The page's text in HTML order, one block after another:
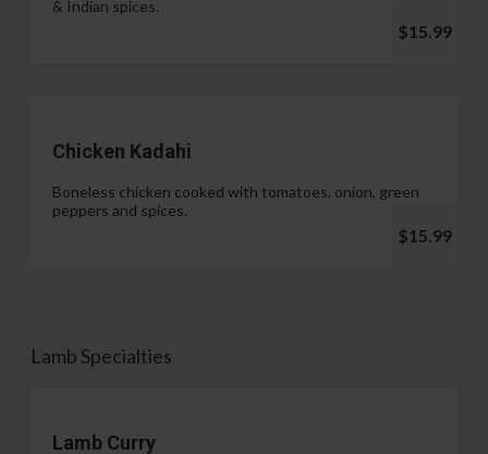
& Indian spices.
$15.99
Chicken Kadahi
Boneless chicken cooked with tomatoes, onion, green
peppers and spices.
$15.99
Lamb Specialties
Lamb Curry